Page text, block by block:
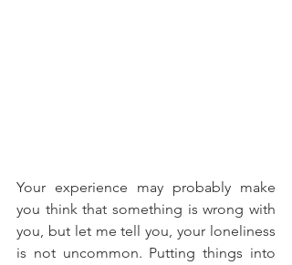
Your experience may probably make
you think that something is wrong with
you, but let me tell you, your loneliness
is not uncommon. Putting things into